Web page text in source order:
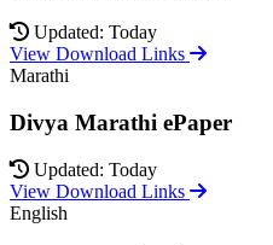
Updated: Today
View Download Links
Marathi
Divya Marathi ePaper
Updated: Today
View Download Links
English